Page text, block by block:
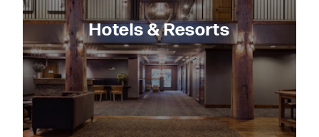
Hotels & Resorts